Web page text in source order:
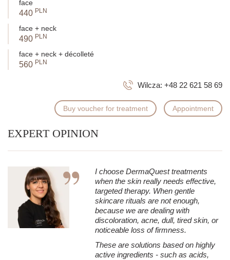
face
440 PLN
face + neck
490 PLN
face + neck + décolleté
560 PLN
Wilcza: +48 22 621 58 69
Buy voucher for treatment Appointment
EXPERT OPINION
I choose DermaQuest treatments
when the skin really needs effective,
targeted therapy. When gentle
skincare rituals are not enough,
because we are dealing with
discoloration, acne, dull, tired skin, or
noticeable loss of firmness.
These are solutions based on highly
active ingredients - such as acids,